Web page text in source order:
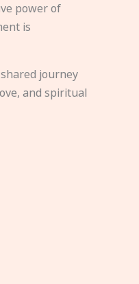
power of
is
journey
and spiritual